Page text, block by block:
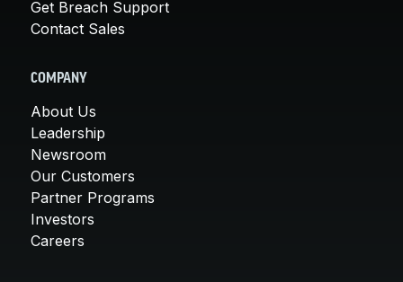
Get Breach Support
Contact Sales
COMPANY
About Us
Leadership
Newsroom
Our Customers
Partner Programs
Investors
Careers